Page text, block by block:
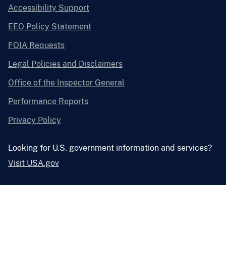
Accessibility Support
EEO Policy Statement
FOIA Requests
Legal Policies and Disclaimers
Office of the Inspector General
Performance Reports
Privacy Policy
Looking for U.S. government information and services?
Visit USA.gov